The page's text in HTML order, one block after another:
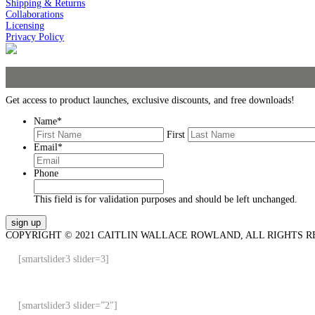
Shipping & Returns
Collaborations
Licensing
Privacy Policy
Get access to product launches, exclusive discounts, and free downloads!
Name*
First
Email*
Phone
This field is for validation purposes and should be left unchanged.
COPYRIGHT © 2021 CAITLIN WALLACE ROWLAND, ALL RIGHTS
[smartslider3 slider=3]
[smartslider3 slider=”2″]